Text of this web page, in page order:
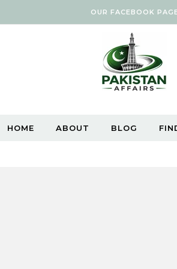
OUR FACEBOOK
HOME ABOUT BLOG